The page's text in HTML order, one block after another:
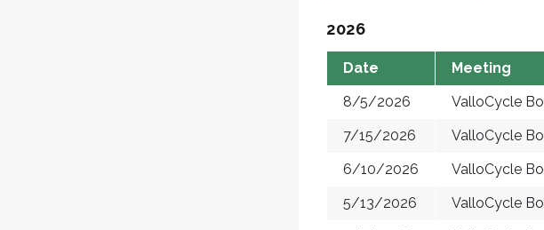
2026
Date Meeting
8/5/2026
ValloCycle
7/15/2026
ValloCycle
6/10/2026
ValloCycle
5/13/2026
ValloCycle